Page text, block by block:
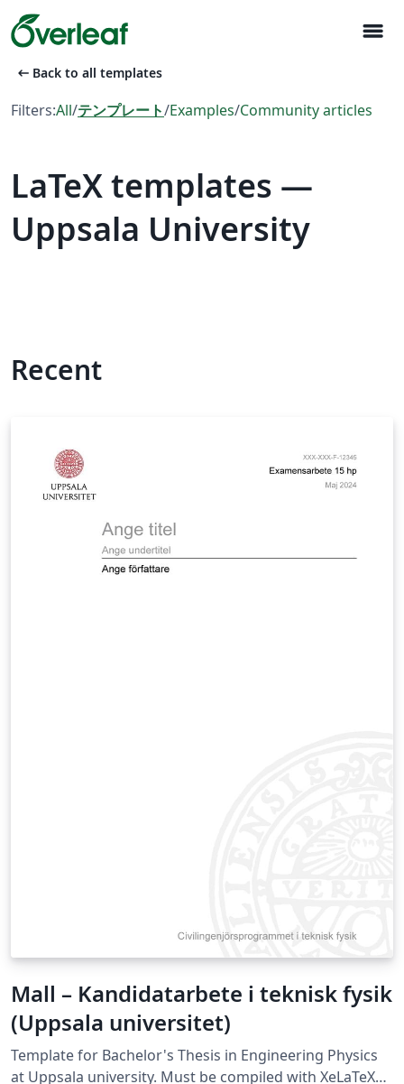
menu
arrow_left_alt Back to all templates
Filters:All/テンプレート/Examples/Community articles
LaTeX templates —
Uppsala University
Recent
Mall – Kandidatarbete i teknisk fysik
(Uppsala universitet)
Template for Bachelor's Thesis in Engineering Physics
at Uppsala university. Must be compiled with XeLaTeX